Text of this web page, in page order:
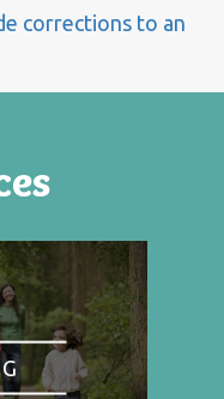
corrections to an